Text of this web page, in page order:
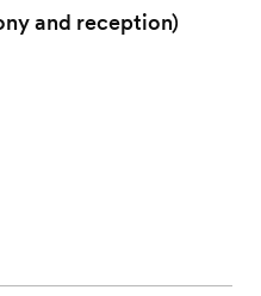
and reception)